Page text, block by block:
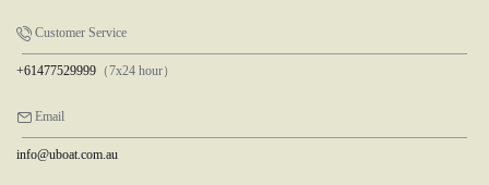
Customer Service
+61477529999 （7x24 hour）
Email
info@uboat.com.au